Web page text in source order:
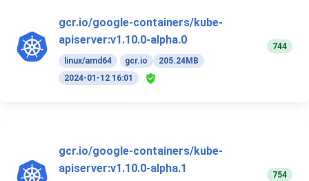
gcr.io/google-containers/kube-
apiserver:v1.10.0-alpha.0
linux/amd64 gcr.io
205.24MB
2024-01-12 16:01
744
gcr.io/google-containers/kube-
apiserver:v1.10.0-alpha.1
754